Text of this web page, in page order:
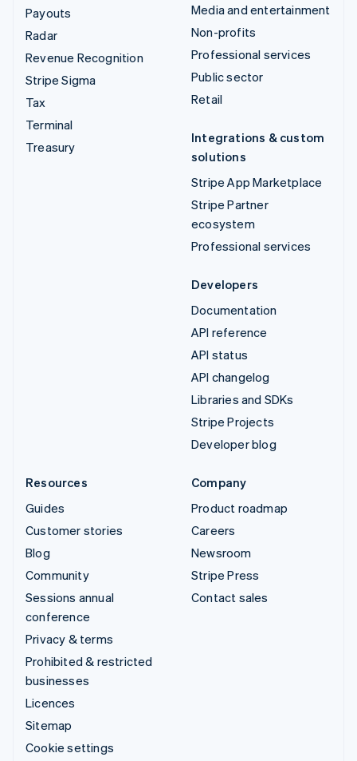
Payouts
Radar
Revenue Recognition
Stripe Sigma
Tax
Terminal
Treasury
Media and entertainment
Non-profits
Professional services
Public sector
Retail
Integrations & custom
solutions
Stripe App Marketplace
Stripe Partner
ecosystem
Professional services
Developers
Documentation
API reference
API status
API changelog
Libraries and SDKs
Stripe Projects
Developer blog
Resources
Guides
Customer stories
Blog
Community
Sessions annual
conference
Privacy & terms
Prohibited & restricted
businesses
Licences
Sitemap
Cookie settings
Company
Product roadmap
Careers
Newsroom
Stripe Press
Contact sales